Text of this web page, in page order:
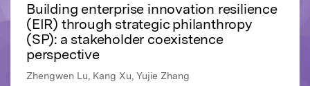
Building enterprise innovation resilience
(EIR) through strategic philanthropy
(SP): a stakeholder coexistence
perspective
Zhengwen Lu, Kang Xu, Yujie Zhang